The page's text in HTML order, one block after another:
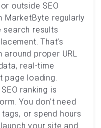
outside SEO
MarketByte regularly
results
That’s
proper URL
real-time
page loading.
ranking is
You don’t need
or spend hours
your site and